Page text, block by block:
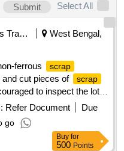
Submit
Select All
Railways Transport Services
West Bengal,
ferrous
scrap
cut pieces of
scrap
to inspect the lot
COIL CONDUCTOR
Refer Document
Due
go
Buy for
500 Points